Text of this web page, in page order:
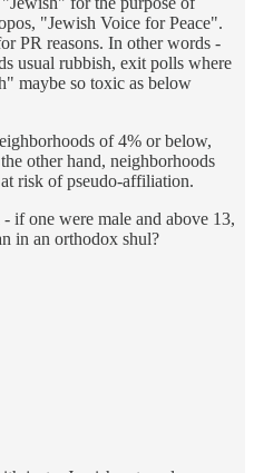
"Jewish Voice for Peace".
PR reasons. In other words -
usual rubbish, exit polls where
maybe so toxic as below
of 4% or below,
other hand, neighborhoods
risk of pseudo-affiliation.
if one were male and above 13,
in an orthodox shul?